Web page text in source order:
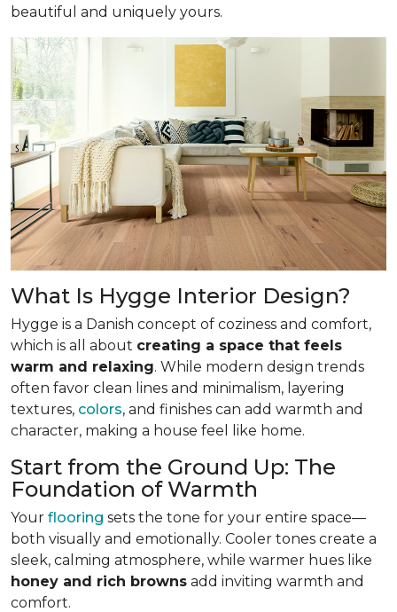
beautiful and uniquely yours.
What Is Hygge Interior Design?
Hygge is a Danish concept of coziness and comfort,
which is all about creating a space that feels
warm and relaxing. While modern design trends
often favor clean lines and minimalism, layering
textures, colors, and finishes can add warmth and
character, making a house feel like home.
Start from the Ground Up: The
Foundation of Warmth
Your flooring sets the tone for your entire space—
both visually and emotionally. Cooler tones create a
sleek, calming atmosphere, while warmer hues like
honey and rich browns add inviting warmth and
comfort.